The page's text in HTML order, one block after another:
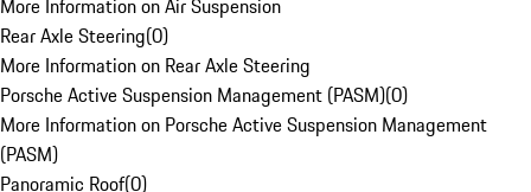
More Information on Air Suspension
Rear Axle Steering(0)
More Information on Rear Axle Steering
Porsche Active Suspension Management (PASM)(0)
More Information on Porsche Active Suspension Management
(PASM)
Panoramic Roof(0)